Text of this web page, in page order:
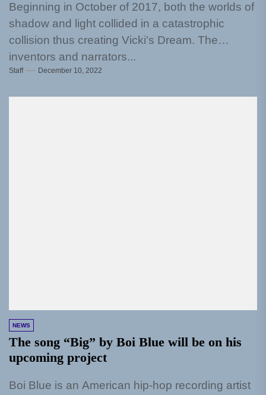
Beginning in October of 2017, both the worlds of
shadow and light collided in a catastrophic
collision thus creating Vicki's Dream. The
inventors and narrators...
Staff December 10, 2022
NEWS
The song “Big” by Boi Blue will be on his
upcoming project
Boi Blue is an American hip-hop recording artist